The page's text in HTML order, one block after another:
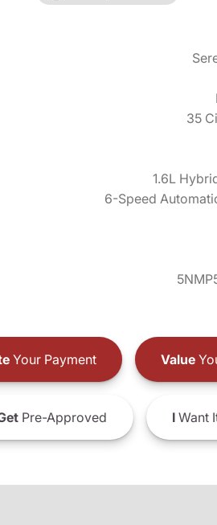
35
1.6L
6-Speed
Your Payment Value
Pre-Approved IWant